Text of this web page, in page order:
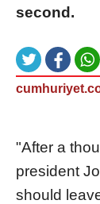
second.
"After a
president
should